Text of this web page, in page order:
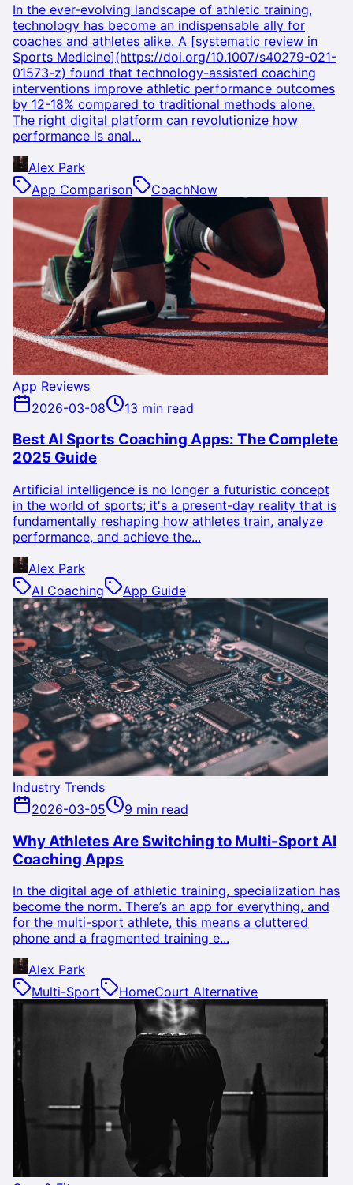
In the ever-evolving landscape of athletic training,
technology has become an indispensable ally for
coaches and athletes alike. A [systematic review in
Sports Medicine](https://doi.org/10.1007/s40279-021-
01573-z) found that technology-assisted coaching
interventions improve athletic performance outcomes
by 12-18% compared to traditional methods alone.
The right digital platform can revolutionize how
performance is anal...
Alex Park
App Comparison
CoachNow
App Reviews
2026-03-08
13 min read
Best AI Sports Coaching Apps: The Complete
2025 Guide
Artificial intelligence is no longer a futuristic concept
in the world of sports; it's a present-day reality that is
fundamentally reshaping how athletes train, analyze
performance, and achieve the...
Alex Park
AI Coaching
App Guide
Industry Trends
2026-03-05
9 min read
Why Athletes Are Switching to Multi-Sport AI
Coaching Apps
In the digital age of athletic training, specialization has
become the norm. There’s an app for everything, and
for the multi-sport athlete, this means a cluttered
phone and a fragmented training e...
Alex Park
Multi-Sport
HomeCourt Alternative